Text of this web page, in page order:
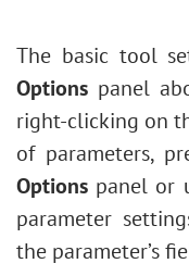
Image Resizing
Neural Filters (AI)
Installation on
Installation on
Change the
5 Ways to Get
Enhance a
Valentine's Day
Andy Warhol
Polaroid Photo
Bookshelf
The basic tool
Options panel
right-clicking on
of parameters,
Options panel or
parameter
the parameter’s